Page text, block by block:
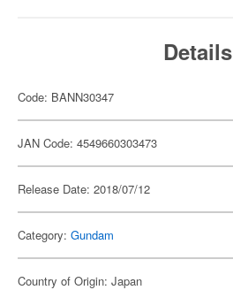
Details
Code: BANN30347
JAN Code: 4549660303473
Release Date: 2018/07/12
Category: Gundam
Country of Origin: Japan